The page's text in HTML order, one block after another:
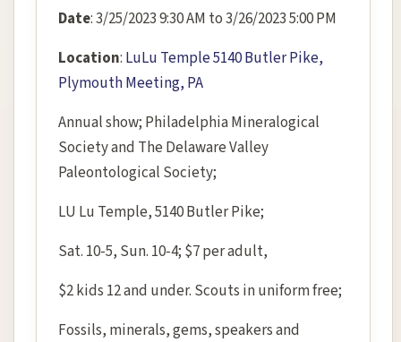
Date: 3/25/2023 9:30 AM to 3/26/2023 5:00 PM
Location: LuLu Temple 5140 Butler Pike,
Plymouth Meeting, PA
Annual show; Philadelphia Mineralogical
Society and The Delaware Valley
Paleontological Society;
LU Lu Temple, 5140 Butler Pike;
Sat. 10-5, Sun. 10-4; $7 per adult,
$2 kids 12 and under. Scouts in uniform free;
Fossils, minerals, gems, speakers and